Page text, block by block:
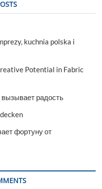
kuchnia polska i
Potential in Fabric
радость
фортуну от